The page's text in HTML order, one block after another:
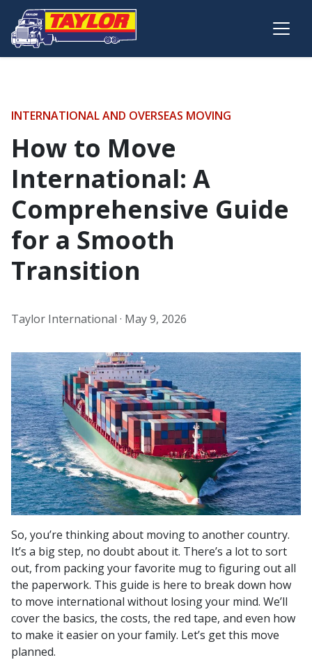
Skip to main content
INTERNATIONAL AND OVERSEAS MOVING
How to Move
International: A
Comprehensive Guide
for a Smooth
Transition
Taylor International · May 9, 2026
So, you’re thinking about moving to another country.
It’s a big step, no doubt about it. There’s a lot to sort
out, from packing your favorite mug to figuring out all
the paperwork. This guide is here to break down how
to move international without losing your mind. We’ll
cover the basics, the costs, the red tape, and even how
to make it easier on your family. Let’s get this move
planned.